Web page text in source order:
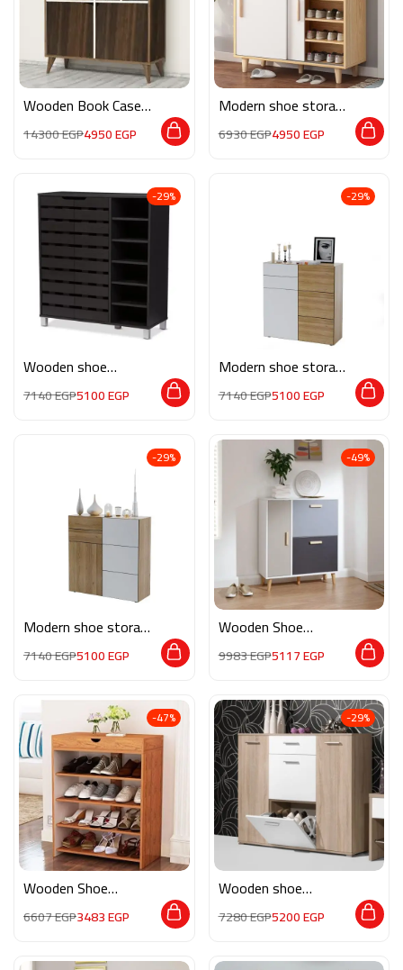
Wooden Book Case
14300EGP4950EGP
Modern shoe storage
6930EGP4950EGP
-29%
Wooden shoe
7140EGP5100EGP
-29%
Modern shoe storage
7140EGP5100EGP
-29%
Modern shoe storage
7140EGP5100EGP
-49%
Wooden Shoe
9983EGP5117EGP
-47%
Wooden Shoe
6607EGP3483EGP
-29%
Wooden shoe
7280EGP5200EGP